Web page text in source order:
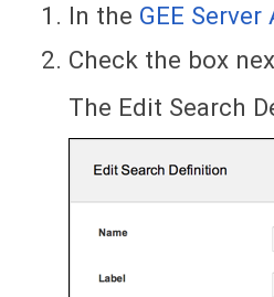
In the GEE
Check the box
The Edit Search